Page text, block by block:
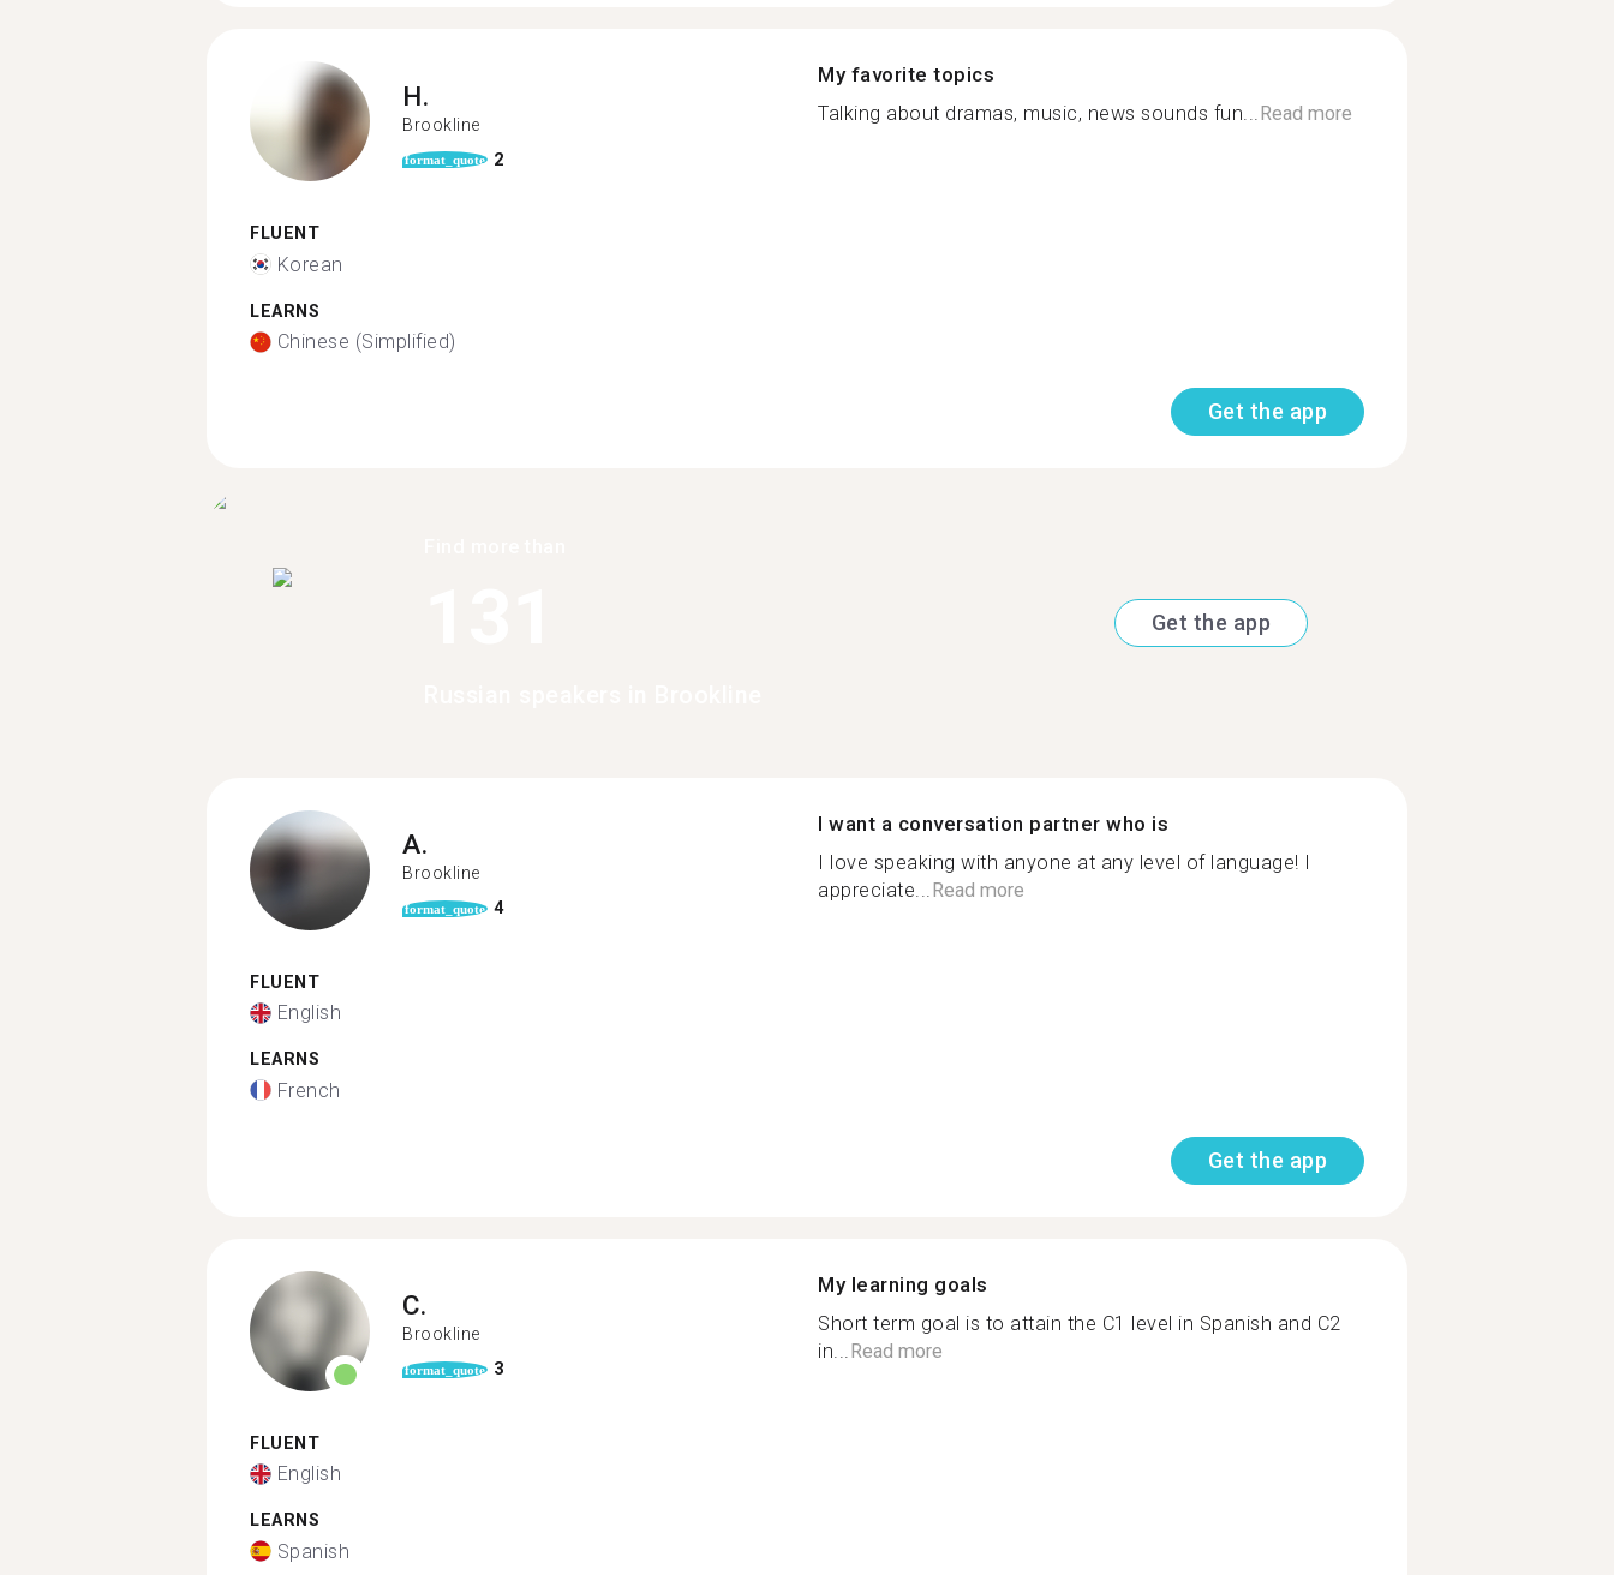
H.
Brookline
format_quote 2
FLUENT
Korean
LEARNS
Chinese (Simplified)
My favorite topics
Talking about dramas, music, news sounds fun...Read more
Get the app
Get the app
A.
Brookline
format_quote 4
FLUENT
English
LEARNS
French
I want a conversation partner who is
I love speaking with anyone at any level of language! I
appreciate... Read more
Get the app
C.
Brookline
format_quote 3
FLUENT
English
LEARNS
Spanish
My learning goals
Short term goal is to attain the C1 level in Spanish and C2
in... Read more